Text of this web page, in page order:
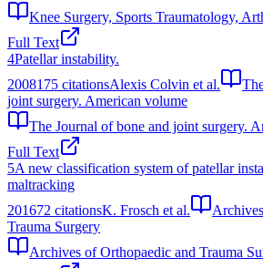
Knee Surgery, Sports Traumatology,
Full Text
4Patellar instability.
2008175 citationsAlexis Colvin et al.
joint surgery. American volume
The Journal of bone and joint surgery.
Full Text
5A new classification system of patellar
maltracking
201672 citationsK. Frosch et al.
Trauma Surgery
Archives of Orthopaedic and Trauma